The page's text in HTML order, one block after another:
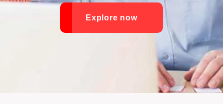
Explore now